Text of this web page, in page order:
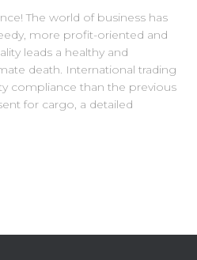
The world of business has
more profit-oriented and
leads a healthy and
death. International trading
compliance than the previous
for cargo, a detailed